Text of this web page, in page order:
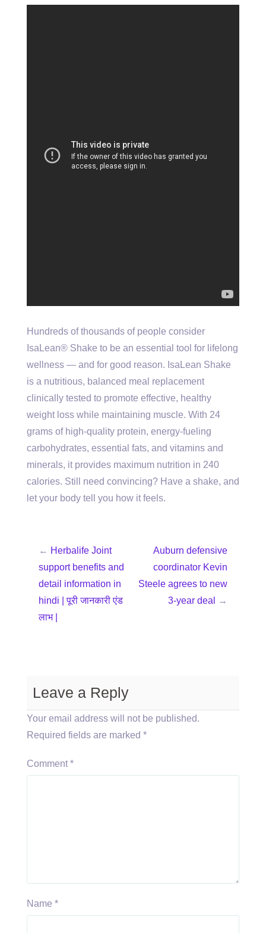
Hundreds of thousands of people consider
IsaLean® Shake to be an essential tool for lifelong
wellness — and for good reason. IsaLean Shake
is a nutritious, balanced meal replacement
clinically tested to promote effective, healthy
weight loss while maintaining muscle. With 24
grams of high-quality protein, energy-fueling
carbohydrates, essential fats, and vitamins and
minerals, it provides maximum nutrition in 240
calories. Still need convincing? Have a shake, and
let your body tell you how it feels.
← Herbalife Joint
support benefits and
detail information in
hindi | पूरी जानकारी एंड
लाभ |
Auburn defensive
coordinator Kevin
Steele agrees to new
3-year deal
→
Leave a Reply
Your email address will not be published.
Required fields are marked *
Comment *
Name *